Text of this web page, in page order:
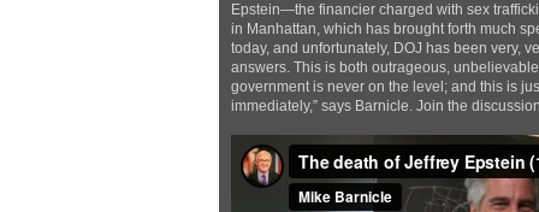
Epstein—the financier charged with sex
in Manhattan, which has brought forth much
today, and unfortunately, DOJ has been very,
answers. This is both outrageous,
government is never on the level; and this is
immediately,” says Barnicle. Join the